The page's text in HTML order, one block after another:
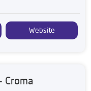
Website
Croma